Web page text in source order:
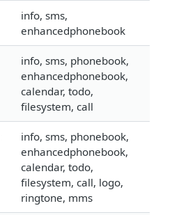
info, sms,
enhancedphonebook
info, sms, phonebook,
enhancedphonebook,
calendar, todo,
filesystem, call
info, sms, phonebook,
enhancedphonebook,
calendar, todo,
filesystem, call, logo,
ringtone, mms